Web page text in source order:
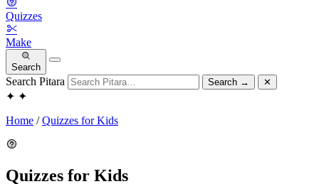
Quizzes
Make
Search
Search Pitara Search → ✕
✦ ✦
Home /Quizzes for Kids
Quizzes for Kids